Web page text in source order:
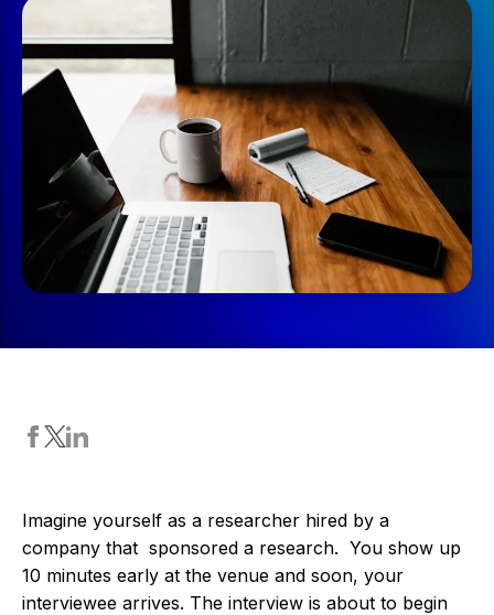
Imagine yourself as a researcher hired by a
company that sponsored a research. You show up
10 minutes early at the venue and soon, your
interviewee arrives. The interview is about to begin